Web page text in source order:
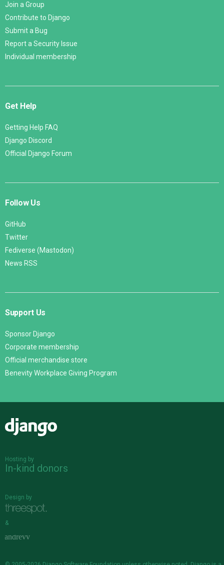
Join a Group
Contribute to Django
Submit a Bug
Report a Security Issue
Individual membership
Get Help
Getting Help FAQ
Django Discord
Official Django Forum
Follow Us
GitHub
Twitter
Fediverse (Mastodon)
News RSS
Support Us
Sponsor Django
Corporate membership
Official merchandise store
Benevity Workplace Giving Program
Hosting by
In-kind donors
Design by
&